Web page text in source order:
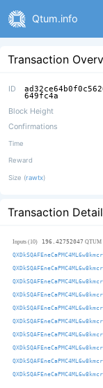
Qtum.info
Transaction
ID
649fc4a
Block Height
Confirmations
Time
Reward
Size (rawtx)
Transaction
Inputs (10) 196.42752047 QTUM